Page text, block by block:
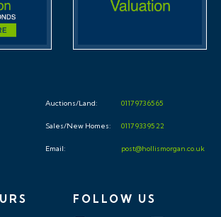
Auctions/Land: 0117 973 65 65
Sales/New Homes: 0117 933 95 22
Email: post@hollismorgan.co.uk
FOLLOW US